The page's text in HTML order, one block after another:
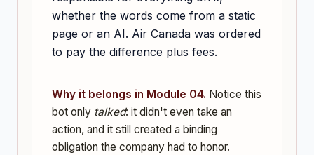
whether the words come from a static
page or an AI. Air Canada was ordered
to pay the difference plus fees.
Why it belongs in Module 04. Notice this
bot only talked: it didn't even take an
action, and it still created a binding
obligation the company had to honor.